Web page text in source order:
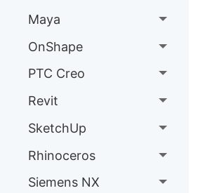
Maya
OnShape
PTC Creo
Revit
SketchUp
Rhinoceros
Siemens NX